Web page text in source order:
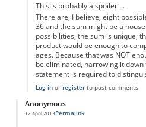
This is probably a spoiler ...
There are, I believe, eight
36 and the sum might be a
possibilities, the sum is unique;
product would be enough to
ages. Because that was NOT
be eliminated, narrowing it
statement is required to
Log inor registerto post comments
Anonymous
12 April 2013Permalink